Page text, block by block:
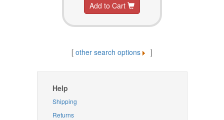
Add to Cart
[ other search options ]
Help
Shipping
Returns